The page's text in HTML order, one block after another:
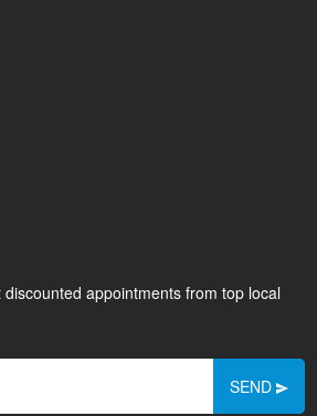
appointments from top local
SEND